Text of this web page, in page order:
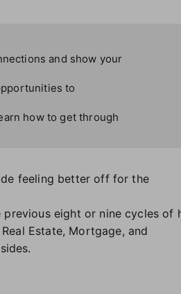
and show your
to
how to get through
feeling better off for the
eight or nine cycles of
Estate, Mortgage, and